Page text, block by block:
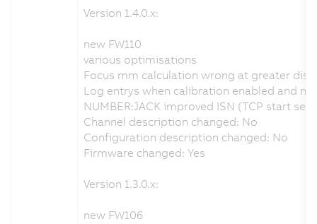
Version 1.4.0.x:
new FW110
various optimisations
Focus mm calculation wrong at greater
Log entrys when calibration enabled and
NUMBER:JACK improved ISN (TCP start
Channel description changed: No
Configuration description changed: No
Firmware changed: Yes
Version 1.3.0.x:
new FW106